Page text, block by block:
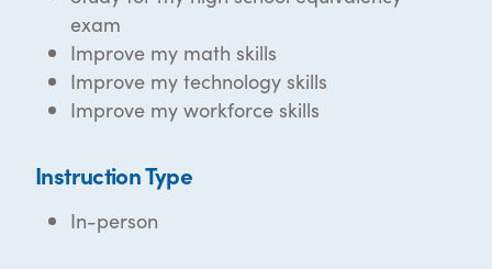
exam
Improve my math skills
Improve my technology skills
Improve my workforce skills
Instruction Type
In-person